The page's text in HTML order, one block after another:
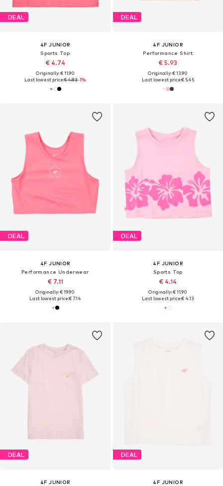
DEAL
4F JUNIOR
Sports Top
€ 4.74
Originally: € 11.90
Last lowest price:€ 4.83-1%
DEAL
4F JUNIOR
Performance Shirt
€ 5.93
Originally: € 13.90
Last lowest price:€ 5.45
DEAL
4F JUNIOR
Performance Underwear
€ 7.11
Originally: € 19.90
Last lowest price:€ 7.14
DEAL
4F JUNIOR
Sports Top
€ 4.14
Originally: € 11.90
Last lowest price:€ 4.13
DEAL
4F JUNIOR
DEAL
4F JUNIOR